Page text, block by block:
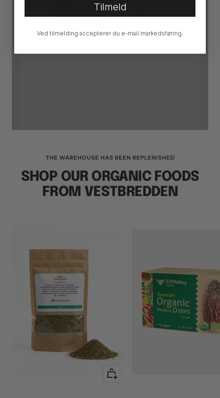
ACCESSORIES
THE WAREHOUSE HAS BEEN REPLENISHED
SHOP OUR ORGANIC FOODS
FROM VESTBREDDEN
+
Tilmeld
Ved tilmelding accepterer du e-mail markedsføring.